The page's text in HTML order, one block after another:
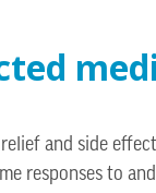
and side
responses to